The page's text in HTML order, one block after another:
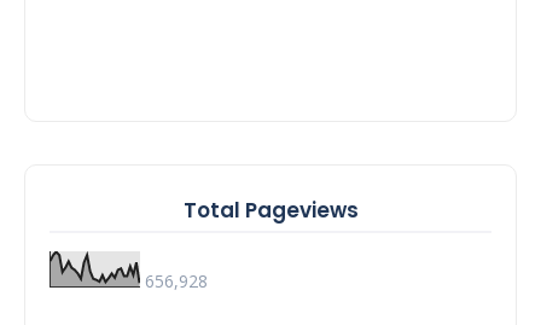
Total Pageviews
656,928